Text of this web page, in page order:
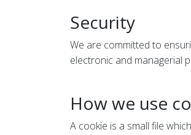
Security
We are committed to
electronic and managerial
How we use
A cookie is a small file